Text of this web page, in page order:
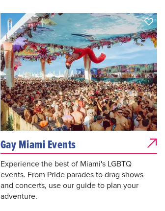
Gay Miami Events
Experience the best of Miami's LGBTQ
events. From Pride parades to drag shows
and concerts, use our guide to plan your
adventure.